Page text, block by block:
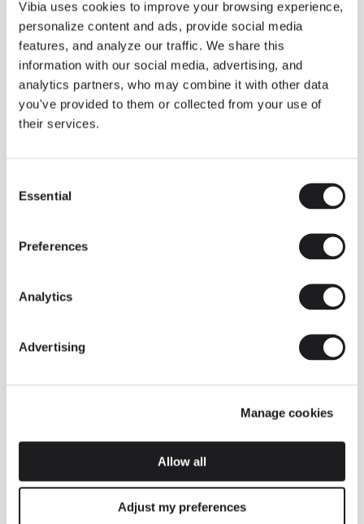
Vibia uses cookies to improve your browsing experience,
personalize content and ads, provide social media
features, and analyze our traffic. We share this
information with our social media, advertising, and
analytics partners, who may combine it with other data
you've provided to them or collected from your use of
their services.
Selection
Essential
Preferences
Analytics
Advertising
Manage cookies
Allow all
Adjust my preferences
Some light fittings can easily integrate with different architectural
contexts without losing their visual or luminous identity, and the
Duo collection by Ramos & Bassols is one of them.
The new finish in walnut is now added to the internal surface to
broaden its applications and offer a deeper and more elegant
neutral tone.
Read more
INSPIRATION
We take you inside leading architecture and interior design View all